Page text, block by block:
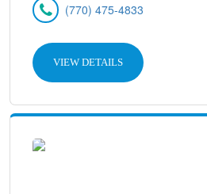
(770) 475-4833
VIEW DETAILS